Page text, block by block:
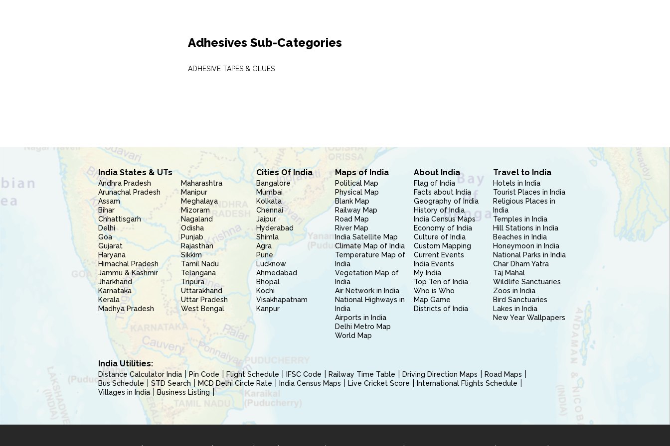
Adhesives Sub-Categories
ADHESIVE TAPES & GLUES
India States & UTs
Andhra Pradesh
Arunachal Pradesh
Assam
Bihar
Chhattisgarh
Delhi
Goa
Gujarat
Haryana
Himachal Pradesh
Jammu & Kashmir
Jharkhand
Karnataka
Kerala
Madhya Pradesh
Maharashtra
Manipur
Meghalaya
Mizoram
Nagaland
Odisha
Punjab
Rajasthan
Sikkim
Tamil Nadu
Telangana
Tripura
Uttarakhand
Uttar Pradesh
West Bengal
Cities Of India
Bangalore
Mumbai
Kolkata
Chennai
Jaipur
Hyderabad
Shimla
Agra
Pune
Lucknow
Ahmedabad
Bhopal
Kochi
Visakhapatnam
Kanpur
Maps of India
Political Map
Physical Map
Blank Map
Railway Map
Road Map
River Map
India Satellite Map
Climate Map of India
Temperature Map of
India
Vegetation Map of
India
Air Network in India
National Highways in
India
Airports in India
Delhi Metro Map
World Map
About India
Flag of India
Facts about India
Geography of India
History of India
India Census Maps
Economy of India
Culture of India
Custom Mapping
Current Events
India Events
My India
Top Ten of India
Who is Who
Map Game
Districts of India
Travel to India
Hotels in India
Tourist Places in India
Religious Places in
India
Temples in India
Hill Stations in India
Beaches in India
Honeymoon in India
National Parks in India
Char Dham Yatra
Taj Mahal
Wildlife Sanctuaries
Zoos in India
Bird Sanctuaries
Lakes in India
New Year Wallpapers
India Utilities:
Distance Calculator India Pin Code Flight Schedule IFSC Code Railway Time Table Driving Direction Maps
Road Maps
Bus Schedule
STD Search MCD Delhi Circle Rate India Census Maps Live Cricket Score
International Flights Schedule
Villages in India
Business Listing